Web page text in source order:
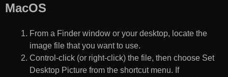
MacOS
From a Finder window or your desktop, locate the
image file that you want to use.
Control-click (or right-click) the file, then choose Set
Desktop Picture from the shortcut menu. If